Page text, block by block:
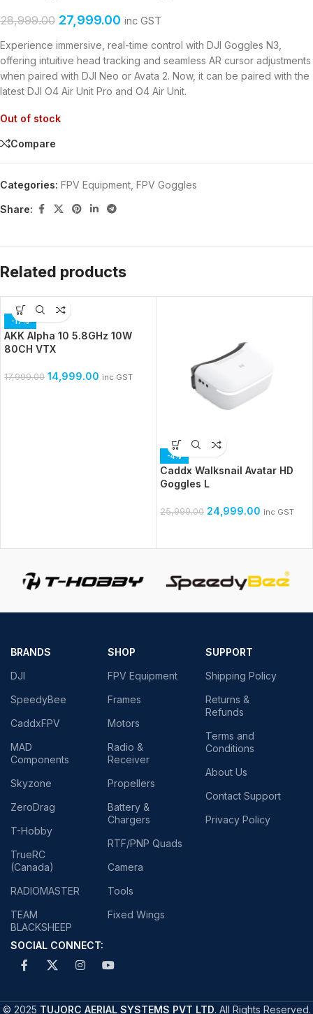
28,999.00 27,999.00 inc GST
Experience immersive, real-time control with DJI Goggles N3,
offering intuitive head tracking and seamless AR cursor adjustments
when paired with DJI Neo or Avata 2. Now, it can be paired with the
latest DJI O4 Air Unit Pro and O4 Air Unit.
Out of stock
Compare
Categories: FPV Equipment FPV Goggles
Share:
Related products
-17%
AKK Alpha 10 5.8GHz 10W
80CH VTX
17,999.00 14,999.00 inc GST
-4%
Caddx Walksnail Avatar HD
Goggles L
25,999.00 24,999.00 inc GST
BRANDS
DJI
SpeedyBee
CaddxFPV
MAD
Components
Skyzone
ZeroDrag
T-Hobby
TrueRC
(Canada)
RADIOMASTER
TEAM
BLACKSHEEP
SHOP
FPV Equipment
Frames
Motors
Radio &
Receiver
Propellers
Battery &
Chargers
RTF/PNP Quads
Camera
Tools
Fixed Wings
SUPPORT
Shipping Policy
Returns &
Refunds
Terms and
Conditions
About Us
Contact Support
Privacy Policy
SOCIAL CONNECT:
© 2025 TUJORC AERIAL SYSTEMS PVT LTD. All Rights Reserved.